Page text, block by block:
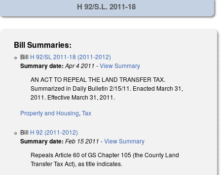
H 92/S.L. 2011-18
Bill Summaries:
Bill H 92/SL 2011-18 (2011-2012)
Summary date: Apr 4 2011 -View Summary
AN ACT TO REPEAL THE LAND TRANSFER TAX.
Summarized in Daily Bulletin 2/15/11. Enacted March 31,
2011. Effective March 31, 2011.
Property and Housing,Tax
Bill H 92 (2011-2012)
Summary date: Feb 15 2011 -View Summary
Repeals Article 60 of GS Chapter 105 (the County Land
Transfer Tax Act), as title indicates.